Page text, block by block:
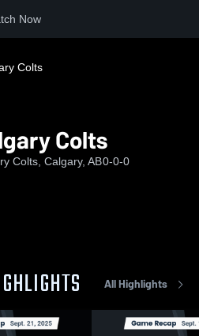
Now
Colts
Colts
Colts, Calgary, AB0-0-0
All Highlights